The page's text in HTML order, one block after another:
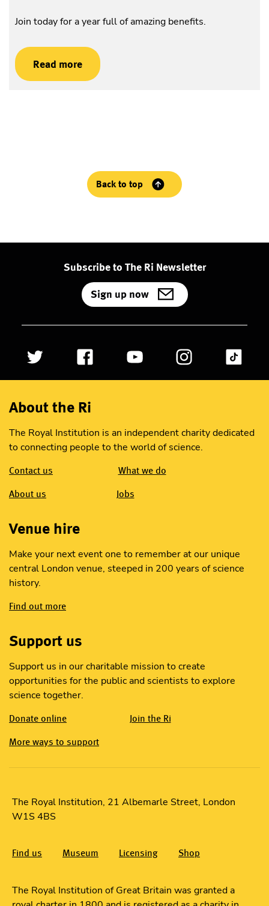
Join today for a year full of amazing benefits.
Read more
Back to top
Subscribe to The Ri Newsletter
Sign up now
About the Ri
The Royal Institution is an independent charity dedicated
to connecting people to the world of science.
Contact us What we do
About us Jobs
Venue hire
Make your next event one to remember at our unique
central London venue, steeped in 200 years of science
history.
Find out more
Support us
Support us in our charitable mission to create
opportunities for the public and scientists to explore
science together.
Donate online Join the Ri
More ways to support
The Royal Institution, 21 Albemarle Street, London
W1S 4BS
Find us Museum Licensing Shop
The Royal Institution of Great Britain was granted a